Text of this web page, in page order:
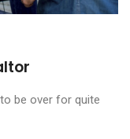
be over for quite